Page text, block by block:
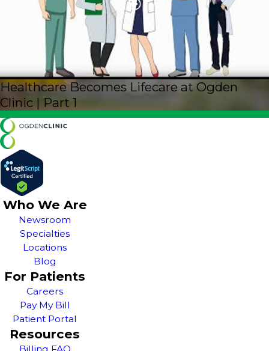
Healthcare Becomes Lifecare at Ogden
Clinic | Part 1
Who We Are
Newsroom
Specialties
Locations
Blog
For Patients
Careers
Pay My Bill
Patient Portal
Resources